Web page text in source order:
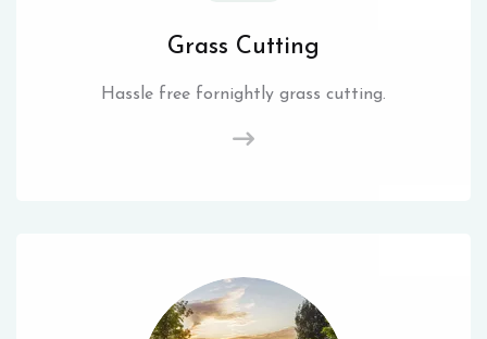
Grass Cutting
Hassle free fornightly grass cutting.